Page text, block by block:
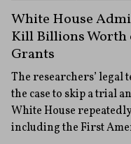
White House
Kill Billions Worth
Grants
The researchers’ legal
the case to skip a trial
White House
including the First